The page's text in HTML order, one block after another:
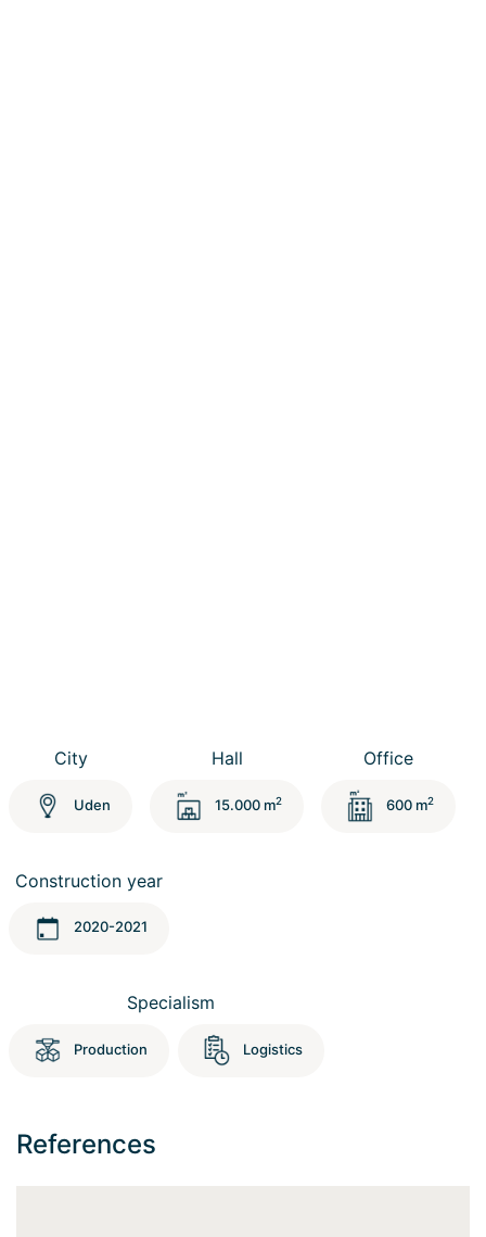
City
Uden
Hall
15.000 m2
Office
600 m2
Construction year
2020-2021
Specialism
Production Logistics
References